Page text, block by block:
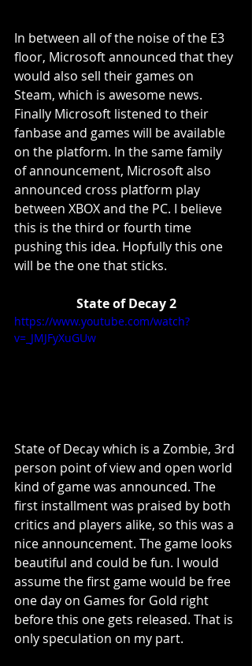
In between all of the noise of the E3
floor, Microsoft announced that they
would also sell their games on
Steam, which is awesome news.
Finally Microsoft listened to their
fanbase and games will be available
on the platform. In the same family
of announcement, Microsoft also
announced cross platform play
between XBOX and the PC. I believe
this is the third or fourth time
pushing this idea. Hopfully this one
will be the one that sticks.
State of Decay 2
https://www.youtube.com/watch?
v=_JMJFyXuGUw
State of Decay which is a Zombie, 3rd
person point of view and open world
kind of game was announced. The
first installment was praised by both
critics and players alike, so this was a
nice announcement. The game looks
beautiful and could be fun. I would
assume the first game would be free
one day on Games for Gold right
before this one gets released. That is
only speculation on my part.